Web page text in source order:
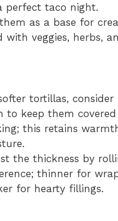
perfect taco night.
as a base for
with veggies, herbs,
tortillas, consider
to keep them
this retains
the thickness by
thinner for
for hearty fillings.